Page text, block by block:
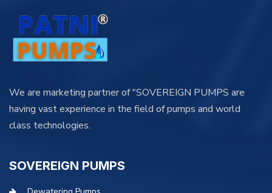
We are marketing partner of "SOVEREIGN PUMPS are
having vast experience in the field of pumps and world
class technologies.
SOVEREIGN PUMPS